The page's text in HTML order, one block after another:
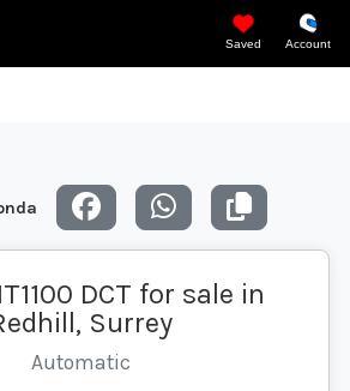
Saved Account
DCT for sale in
Surrey
Automatic